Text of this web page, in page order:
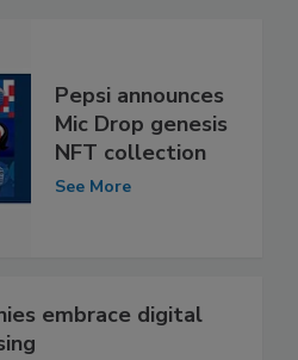
Pepsi announces
Mic Drop genesis
NFT collection
See More
embrace digital